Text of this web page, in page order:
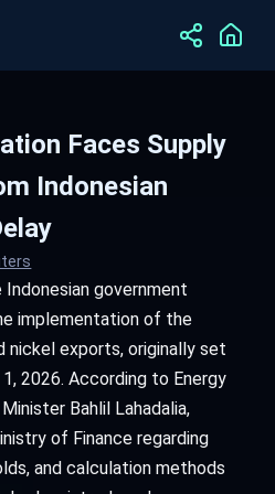
Faces Supply
Indonesian
government
implementation of the
nickel exports, originally set
2026. According to Energy
Bahlil Lahadalia,
of Finance regarding
and calculation methods